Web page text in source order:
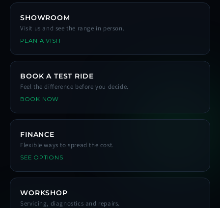
SHOWROOM
Visit us and see the range in person.
PLAN A VISIT
BOOK A TEST RIDE
Feel the difference before you decide.
BOOK NOW
FINANCE
Flexible ways to spread the cost.
SEE OPTIONS
WORKSHOP
Servicing, diagnostics and repairs.